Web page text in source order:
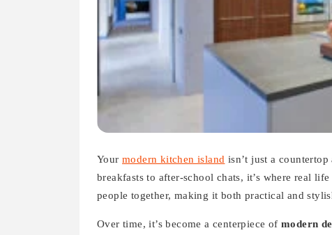
Your modern kitchen island isn’t just a
breakfasts to after-school chats, it’s where real
people together, making it both practical and
Over time, it’s become a centerpiece of modern